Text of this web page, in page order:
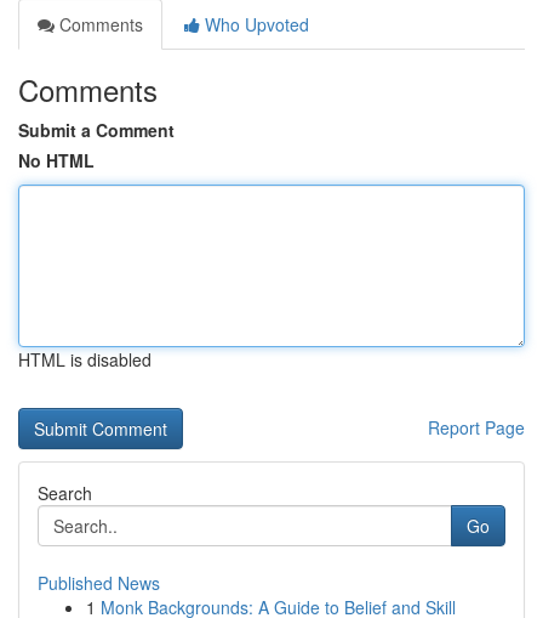
Comments
Who Upvoted
Comments
Submit a Comment
No HTML
HTML is disabled
Report Page
Search
Go
Published News
1 Monk Backgrounds: A Guide to Belief and Skill